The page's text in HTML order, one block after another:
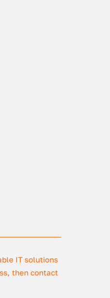
IT solutions
then contact